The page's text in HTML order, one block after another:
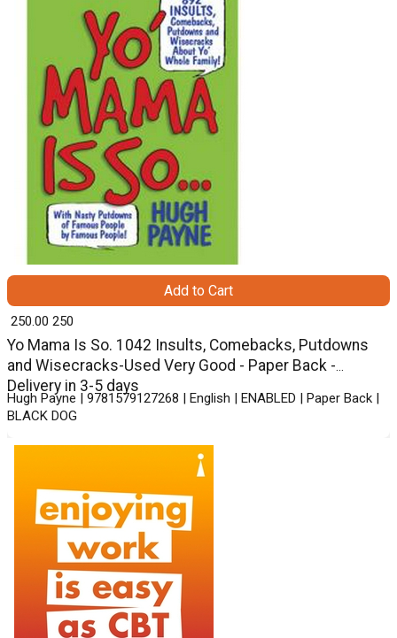
Yo Mama Is So. 1042 Insults, Comebacks, Putdowns
and Wisecracks-Used Very Good - Paper Back -
Delivery in 3-5 days
Hugh Payne | 9781579127268 | English | ENABLED | Paper Back |
BLACK DOG
₹ 250.00 250
Add to Cart